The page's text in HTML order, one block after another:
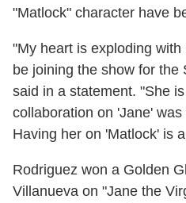
"Matlock" character have
"My heart is exploding
be joining the show for the
said in a statement. "She
collaboration on 'Jane'
Having her on 'Matlock' is
Rodriguez won a Golden
Villanueva on "Jane the